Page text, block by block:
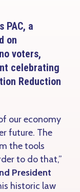
PAC, a
on
voters,
celebrating
Reduction
our economy
future. The
the tools
to do that,”
President
historic law